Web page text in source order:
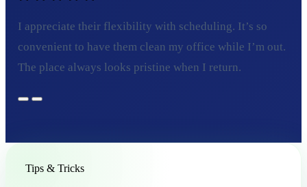
I appreciate their flexibility with scheduling. It’s so
convenient to have them clean my office while I’m out.
The place always looks pristine when I return.
Tips & Tricks